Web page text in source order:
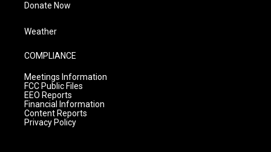
Donate Now
Weather
COMPLIANCE
Meetings Information
FCC Public Files
EEO Reports
Financial Information
Content Reports
Privacy Policy